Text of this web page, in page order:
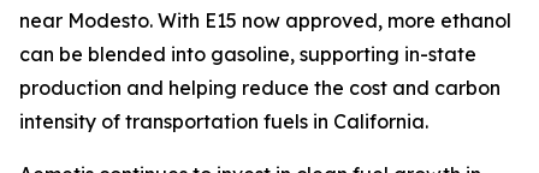
near Modesto. With E15 now approved, more ethanol
can be blended into gasoline, supporting in-state
production and helping reduce the cost and carbon
intensity of transportation fuels in California.